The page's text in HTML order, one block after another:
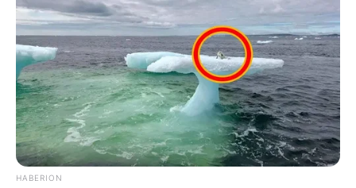
HABERION